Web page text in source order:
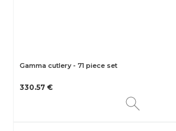
Gamma cutlery - 71 piece set
330.57 €